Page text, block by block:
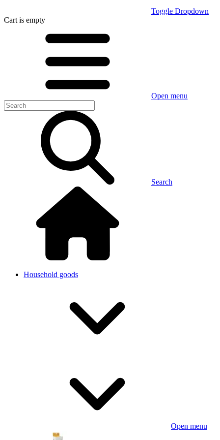
Toggle Dropdown
Cart is empty
Open menu
Search
Household goods
Open menu